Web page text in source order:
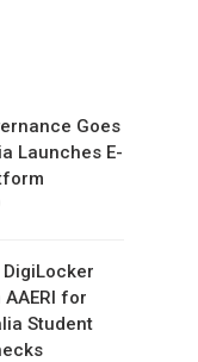
Goes
Launches E-
DigiLocker
for
Student